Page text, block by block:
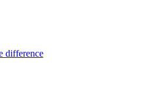
difference